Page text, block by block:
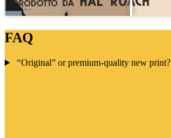
FAQ
“Original” or premium-quality new print?